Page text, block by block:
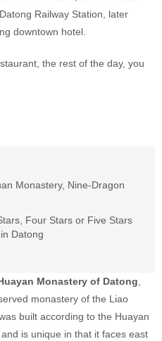
Railway Station, later
downtown hotel.
the rest of the day, you
Monastery, Nine-Dragon
Four Stars or Five Stars
Datong
Monastery of Datong,
monastery of the Liao
built according to the Huayan
is unique in that it faces east